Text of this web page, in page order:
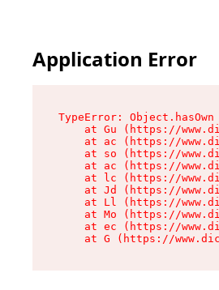
Application Error
TypeError:
at Gu (https://
at ac (https://
at so (https://
at ac (https://
at lc (https://
at Jd (https://
at Ll (https://
at Mo (https://
at ec (https://
at G (https://